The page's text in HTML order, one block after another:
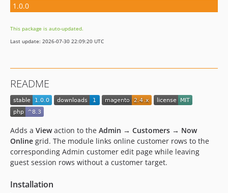
1.0.0
This package is auto-updated.
Last update: 2026-07-30 22:09:20 UTC
README
Adds a Viewaction to the Admin → Customers → Now
Online grid. The module links online customer rows to the
corresponding Admin customer edit page while leaving
guest session rows without a customer target.
Installation